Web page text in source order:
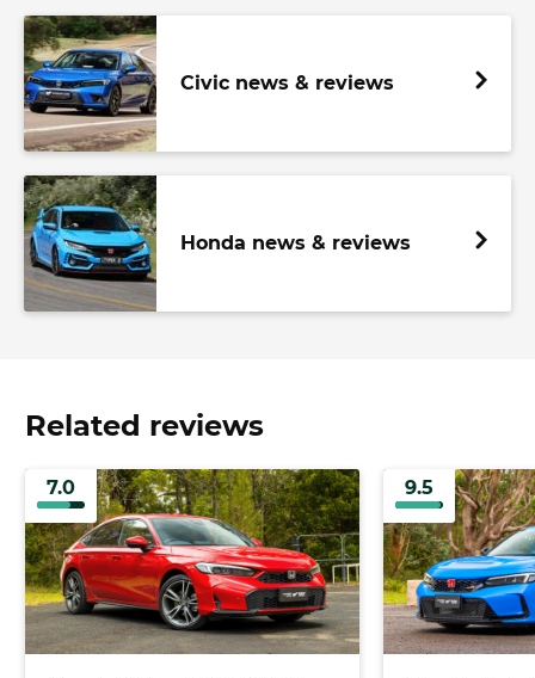
Civic news & reviews
Honda news & reviews
Related reviews
7.0 9.5